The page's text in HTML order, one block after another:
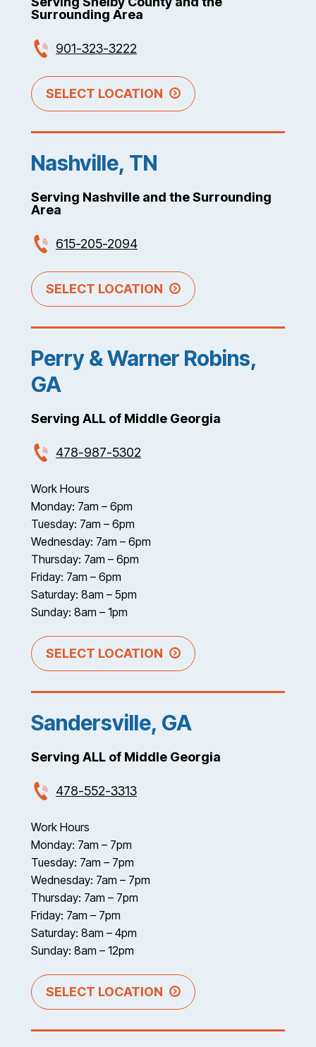
Surrounding Area
901-323-3222
SELECT LOCATION
Nashville, TN
Serving Nashville and the Surrounding
Area
615-205-2094
SELECT LOCATION
Perry & Warner Robins,
GA
Serving ALL of Middle Georgia
478-987-5302
Work Hours
Monday: 7am – 6pm
Tuesday: 7am – 6pm
Wednesday: 7am – 6pm
Thursday: 7am – 6pm
Friday: 7am – 6pm
Saturday: 8am – 5pm
Sunday: 8am – 1pm
SELECT LOCATION
Sandersville, GA
Serving ALL of Middle Georgia
478-552-3313
Work Hours
Monday: 7am – 7pm
Tuesday: 7am – 7pm
Wednesday: 7am – 7pm
Thursday: 7am – 7pm
Friday: 7am – 7pm
Saturday: 8am – 4pm
Sunday: 8am – 12pm
SELECT LOCATION